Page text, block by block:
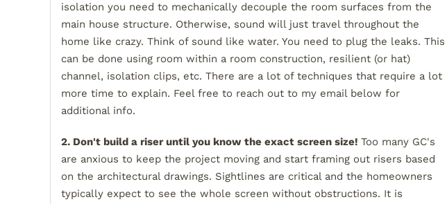
isolation you need to mechanically decouple the room surfaces from the
main house structure. Otherwise, sound will just travel throughout the
home like crazy. Think of sound like water. You need to plug the leaks. This
can be done using room within a room construction, resilient (or hat)
channel, isolation clips, etc. There are a lot of techniques that require a lot
more time to explain. Feel free to reach out to my email below for
additional info.
2. Don't build a riser until you know the exact screen size! Too many GC's
are anxious to keep the project moving and start framing out risers based
on the architectural drawings. Sightlines are critical and the homeowners
typically expect to see the whole screen without obstructions. It is